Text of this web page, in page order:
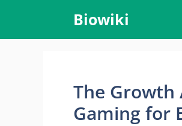
content
Biowiki
The
Gaming for